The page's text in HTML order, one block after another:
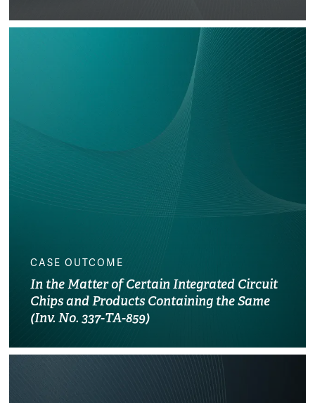
CASE OUTCOME
In the Matter of Certain Integrated Circuit
Chips and Products Containing the Same
(Inv. No. 337-TA-859)